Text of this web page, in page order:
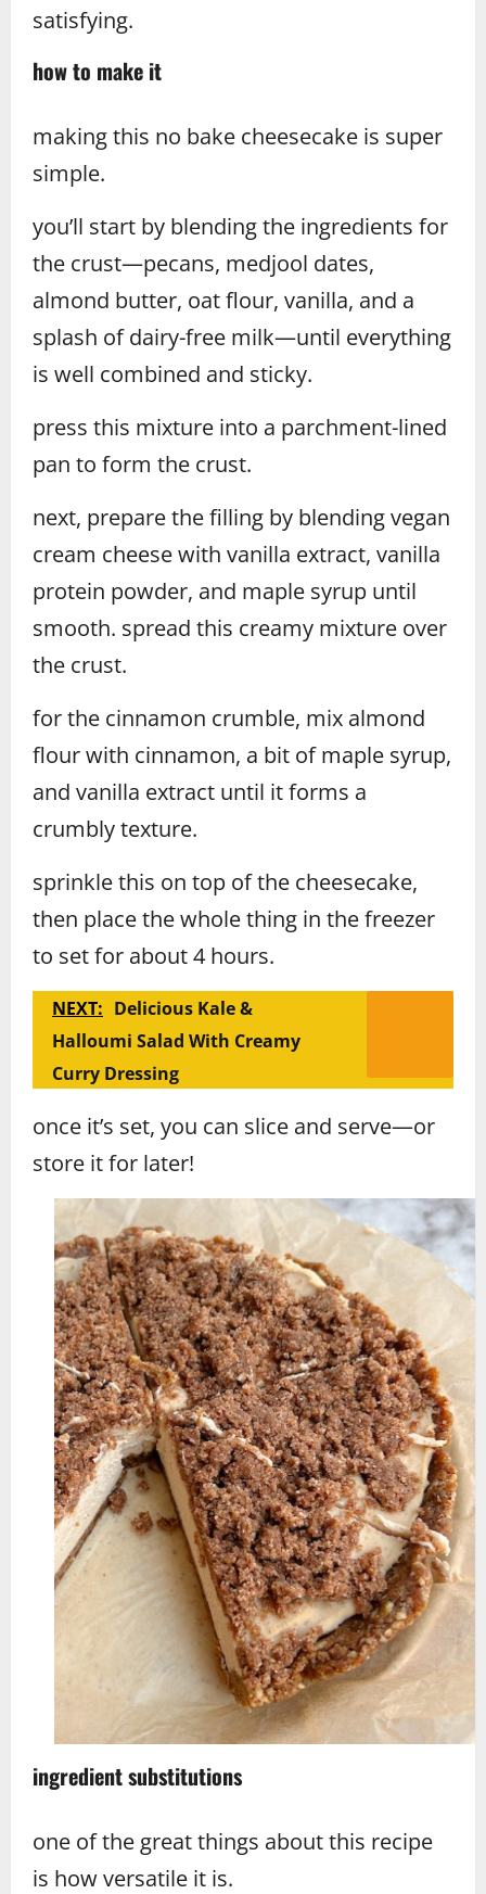
satisfying.
how to make it
making this no bake cheesecake is super
simple.
you’ll start by blending the ingredients for
the crust—pecans, medjool dates,
almond butter, oat flour, vanilla, and a
splash of dairy-free milk—until everything
is well combined and sticky.
press this mixture into a parchment-lined
pan to form the crust.
next, prepare the filling by blending vegan
cream cheese with vanilla extract, vanilla
protein powder, and maple syrup until
smooth. spread this creamy mixture over
the crust.
for the cinnamon crumble, mix almond
flour with cinnamon, a bit of maple syrup,
and vanilla extract until it forms a
crumbly texture.
sprinkle this on top of the cheesecake,
then place the whole thing in the freezer
to set for about 4 hours.
NEXT: Delicious Kale &
Halloumi Salad With Creamy
Curry Dressing
once it’s set, you can slice and serve—or
store it for later!
ingredient substitutions
one of the great things about this recipe
is how versatile it is.